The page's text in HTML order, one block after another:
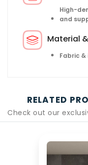
High-
and
Material
Fabric &
RELATED
Check out our